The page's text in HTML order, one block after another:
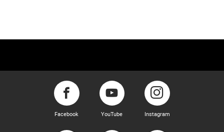
Facebook YouTube Instagram